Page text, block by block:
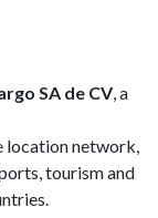
SA de CV, a
location network,
tourism and